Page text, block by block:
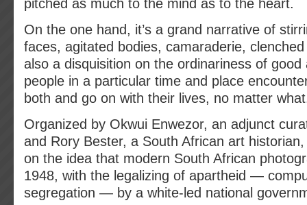
pitched as much to the mind as to the heart.
On the one hand, it’s a grand narrative of
faces, agitated bodies, camaraderie,
also a disquisition on the ordinariness of good
people in a particular time and place
both and go on with their lives, no matter
Organized by Okwui Enwezor, an adjunct
and Rory Bester, a South African art
on the idea that modern South African
1948, with the legalizing of apartheid —
segregation — by a white-led national